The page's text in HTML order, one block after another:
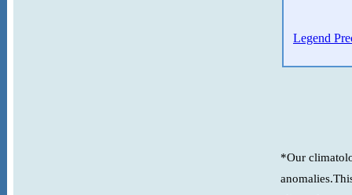
Legend
*Our